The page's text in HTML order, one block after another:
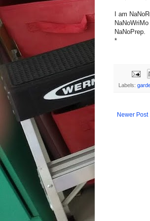
I am
NaNoPrep.
*
Labels:
Newer Post